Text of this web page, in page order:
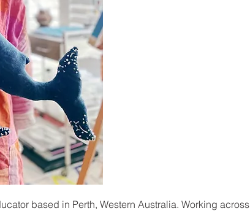
based in Perth, Western Australia. Working across